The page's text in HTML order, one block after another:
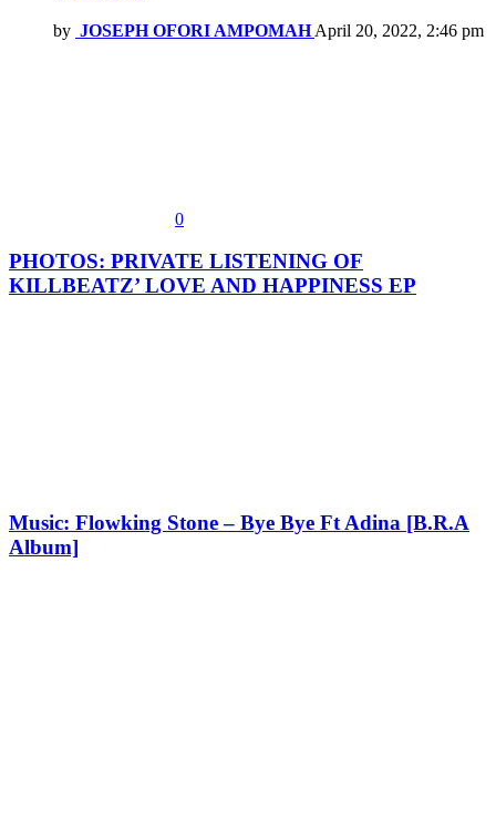
by JOSEPH OFORI AMPOMAH April 20, 2022, 2:46 pm
0
PHOTOS: PRIVATE LISTENING OF
KILLBEATZ’ LOVE AND HAPPINESS EP
Music: Flowking Stone – Bye Bye Ft Adina [B.R.A
Album]